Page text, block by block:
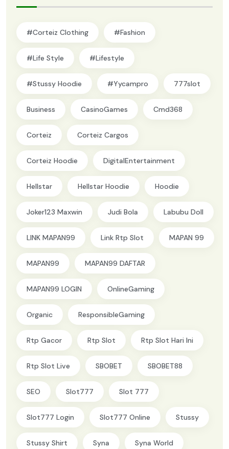
#Corteiz Clothing #Fashion
#Life Style #lifestyle
#Stussy Hoodie #yycampro 777slot
Business CasinoGames Cmd368
Corteiz Corteiz Cargos
Corteiz Hoodie DigitalEntertainment
Hellstar Hellstar Hoodie Hoodie
Joker123 Maxwin Judi Bola Labubu Doll
LINK MAPAN99 Link Rtp Slot MAPAN 99
MAPAN99 MAPAN99 DAFTAR
MAPAN99 LOGIN OnlineGaming
Organic ResponsibleGaming
Rtp Gacor Rtp Slot Rtp Slot Hari Ini
Rtp Slot Live SBOBET SBOBET88
SEO Slot777 Slot 777
Slot777 Login Slot777 Online Stussy
Stussy Shirt Syna Syna World